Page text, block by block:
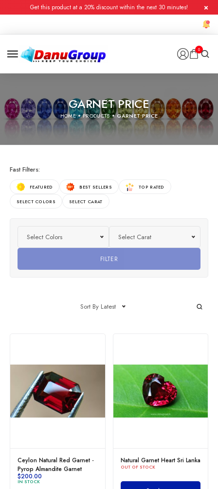
Get this product at a 20% discount within the next 30 minutes!
0
GARNET PRICE
HOME PRODUCTS GARNET PRICE
Fast Filters:
FEATURED BEST SELLERS TOP RATED
SELECT COLORS SELECT CARAT
Select Colors Select Carat
FILTER
Sort By Latest
Ceylon Natural Red Garnet -
Pyrop Almandite Garnet
$200.00
IN STOCK
Natural Garnet Heart Sri Lanka
OUT OF STOCK